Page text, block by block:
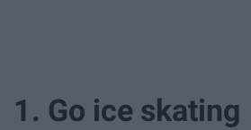
1. Go ice skating